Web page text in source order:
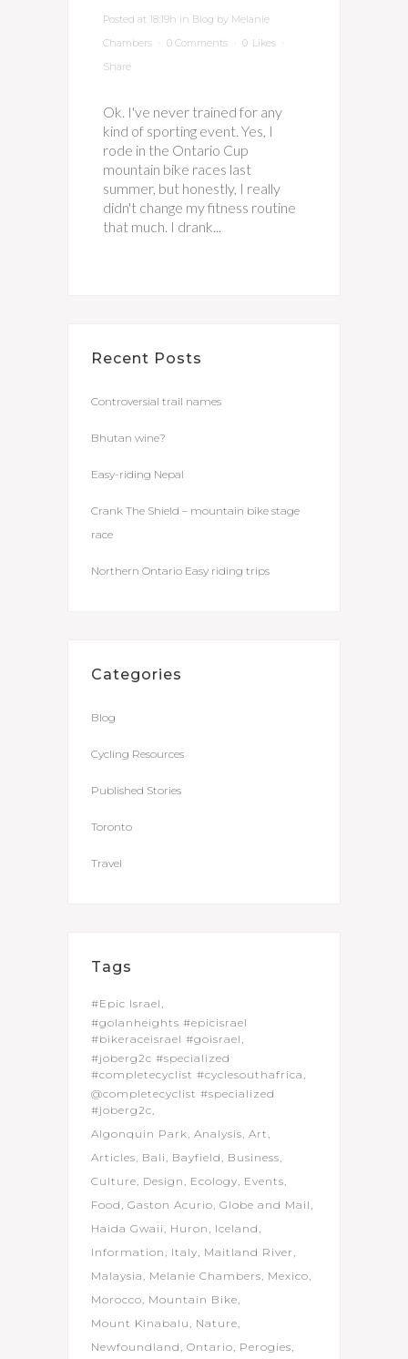
Posted at 18:19h in Blog by Melanie
Chambers
0 Comments 0 Likes
Share
Ok. I've never trained for any
kind of sporting event. Yes, I
rode in the Ontario Cup
mountain bike races last
summer, but honestly, I really
didn't change my fitness routine
that much. I drank...
Recent Posts
Controversial trail names
Bhutan wine?
Easy-riding Nepal
Crank The Shield – mountain bike stage
race
Northern Ontario Easy riding trips
Categories
Blog
Cycling Resources
Published Stories
Toronto
Travel
Tags
#Epic Israel
#golanheights #epicisrael
#bikeraceisrael #goisrael
#joberg2c #specialized
#completecyclist #cyclesouthafrica
@completecyclist #specialized
#joberg2c
Algonquin Park Analysis Art
Articles Bali Bayfield
Business
Culture Design Ecology Events
Food Gaston Acurio Globe and Mail
Haida Gwaii
Huron
Iceland
Information
Italy Maitland River
Malaysia
Melanie Chambers Mexico
Morocco Mountain Bike
Mount Kinabalu
Nature
Newfoundland Ontario Perogies